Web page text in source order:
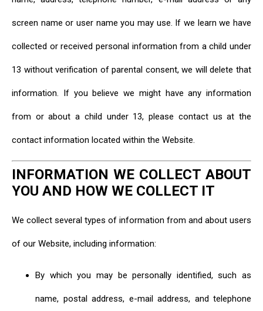
screen name or user name you may use. If we learn we have
collected or received personal information from a child under
13 without verification of parental consent, we will delete that
information. If you believe we might have any information
from or about a child under 13, please contact us at the
contact information located within the Website.
INFORMATION WE COLLECT ABOUT
YOU AND HOW WE COLLECT IT
We collect several types of information from and about users
of our Website, including information:
By which you may be personally identified, such as
name, postal address, e-mail address, and telephone